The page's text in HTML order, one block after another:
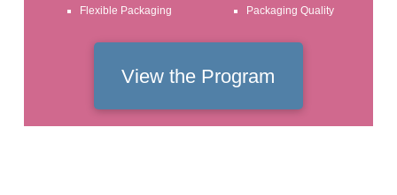
Flexible Packaging
Packaging Quality
View the Program